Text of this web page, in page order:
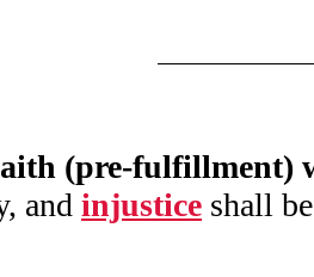
(pre-fulfillment)
and injustice shall